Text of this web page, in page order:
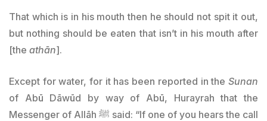
That which is in his mouth then he should not spit it out,
but nothing should be eaten that isn’t in his mouth after
[the athān].
Except for water, for it has been reported in the Sunan
of Abū Dāwūd by way of Abū, Hurayrah that the
Messenger of Allāh ﷺ said: “If one of you hears the call